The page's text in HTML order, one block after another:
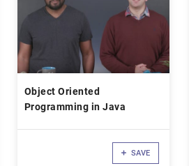
Object Oriented
Programming in Java
SAVE